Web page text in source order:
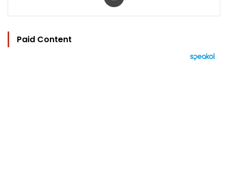
Paid Content